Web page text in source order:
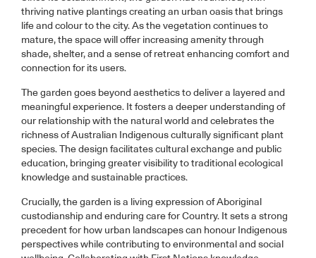
thriving native plantings creating an urban oasis that brings
life and colour to the city. As the vegetation continues to
mature, the space will offer increasing amenity through
shade, shelter, and a sense of retreat enhancing comfort and
connection for its users.
The garden goes beyond aesthetics to deliver a layered and
meaningful experience. It fosters a deeper understanding of
our relationship with the natural world and celebrates the
richness of Australian Indigenous culturally significant plant
species. The design facilitates cultural exchange and public
education, bringing greater visibility to traditional ecological
knowledge and sustainable practices.
Crucially, the garden is a living expression of Aboriginal
custodianship and enduring care for Country. It sets a strong
precedent for how urban landscapes can honour Indigenous
perspectives while contributing to environmental and social